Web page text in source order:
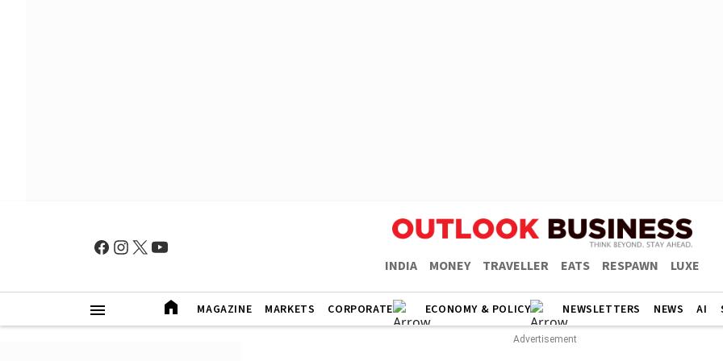
INDIA MONEY TRAVELLER EATS RESPAWN LUXE
MAGAZINE MARKETS CORPORATE ECONOMY & POLICY NEWSLETTERS NEWS AI